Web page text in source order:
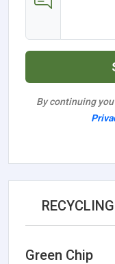
By continuing
Green Chip